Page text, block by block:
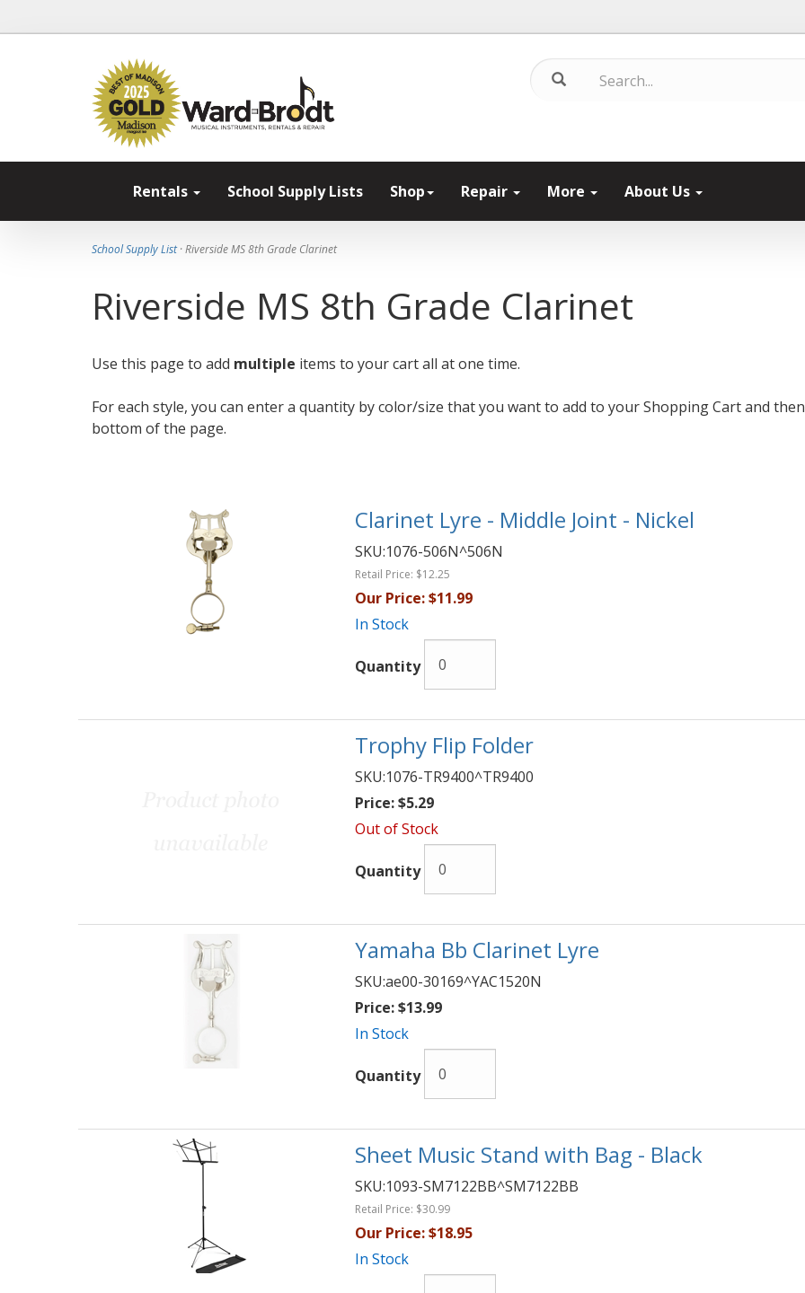
Rentals School Supply Lists Shop Repair More About Us
School Supply List· Riverside MS 8th Grade Clarinet
Riverside MS 8th Grade Clarinet
Use this page to add multiple items to your cart all at one time.
For each style, you can enter a quantity by color/size that you want to add to your Shopping Cart and
bottom of the page.
Clarinet Lyre - Middle Joint - Nickel
SKU:1076-506N^506N
Retail Price: $12.25
Our Price:$11.99
In Stock
Quantity
Trophy Flip Folder
SKU:1076-TR9400^TR9400
Price:$5.29
Out of Stock
Quantity
Yamaha Bb Clarinet Lyre
SKU:ae00-30169^YAC1520N
Price:$13.99
In Stock
Quantity
Sheet Music Stand with Bag - Black
SKU:1093-SM7122BB^SM7122BB
Retail Price: $30.99
Our Price:$18.95
In Stock